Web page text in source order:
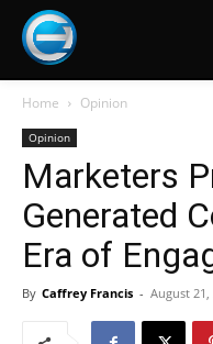
Home Opinion
Opinion
Marketers
Generated
Era of
By Caffrey Francis - August 21,